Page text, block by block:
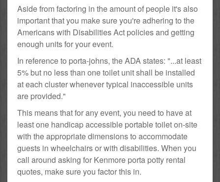
Aside from factoring in the amount of people it's also
important that you make sure you're adhering to the
Americans with Disabilities Act policies and getting
enough units for your event.
In reference to porta-johns, the ADA states: "...at least
5% but no less than one toilet unit shall be installed
at each cluster whenever typical inaccessible units
are provided."
This means that for any event, you need to have at
least one handicap accessible portable toilet on-site
with the appropriate dimensions to accommodate
guests in wheelchairs or with disabilities. When you
call around asking for Kenmore porta potty rental
quotes, make sure you factor this in.